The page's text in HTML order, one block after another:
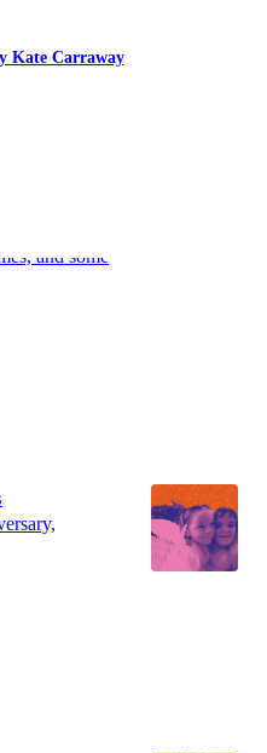
Kate Carraway
and some